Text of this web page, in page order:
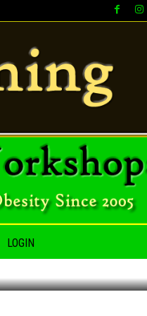
LOGIN